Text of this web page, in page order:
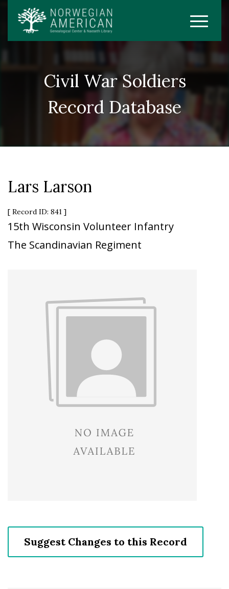
Civil War Soldiers
Record Database
Lars Larson
[ Record ID: 841 ]
15th Wisconsin Volunteer Infantry
The Scandinavian Regiment
Suggest Changes to this Record